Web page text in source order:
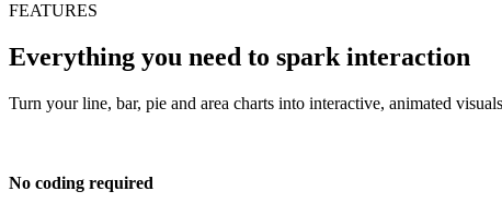
FEATURES
Everything you need to spark interaction
Turn your line, bar, pie and area charts into interactive, animated
No coding required